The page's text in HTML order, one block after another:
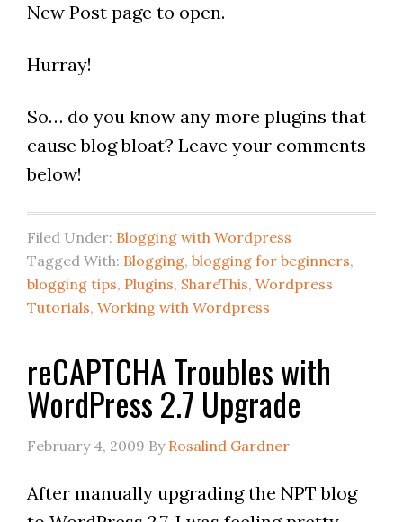
New Post page to open.
Hurray!
So… do you know any more plugins that
cause blog bloat? Leave your comments
below!
Filed Under: Blogging with Wordpress
Tagged With: Blogging, blogging for beginners,
blogging tips, Plugins, ShareThis, Wordpress
Tutorials, Working with Wordpress
reCAPTCHA Troubles with
WordPress 2.7 Upgrade
February 4, 2009 By Rosalind Gardner
After manually upgrading the NPT blog